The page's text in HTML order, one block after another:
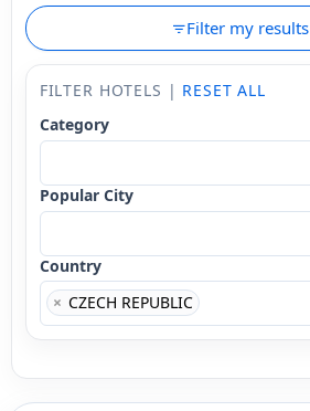
Filter my results
FILTER HOTELS | RESET ALL
Category
Popular City
Country
× CZECH REPUBLIC